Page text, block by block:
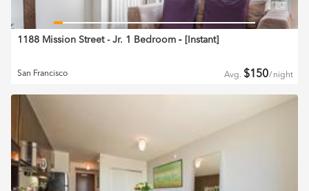
1188 Mission Street - Jr. 1 Bedroom ‐ [ Instant]
San Francisco Avg. $150/ night